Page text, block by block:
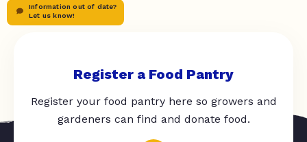
Information out of date?
Let us know!
Register a Food Pantry
Register your food pantry here so growers and
gardeners can find and donate food.